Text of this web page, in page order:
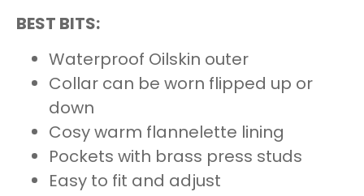
BEST BITS:
Waterproof Oilskin outer
Collar can be worn flipped up or
down
Cosy warm flannelette lining
Pockets with brass press studs
Easy to fit and adjust